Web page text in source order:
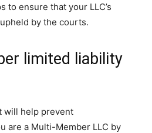
to ensure that your LLC’s
by the courts.
limited liability
will help prevent
are a Multi-Member LLC by